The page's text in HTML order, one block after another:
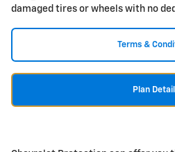
damaged tires or wheels with no
Terms &
Plan